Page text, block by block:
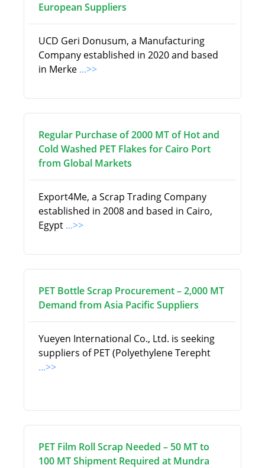
European Suppliers
UCD Geri Donusum, a Manufacturing
Company established in 2020 and based
in Merke ...>>
Regular Purchase of 2000 MT of Hot and
Cold Washed PET Flakes for Cairo Port
from Global Markets
Export4Me, a Scrap Trading Company
established in 2008 and based in Cairo,
Egypt ...>>
PET Bottle Scrap Procurement – 2,000 MT
Demand from Asia Pacific Suppliers
Yueyen International Co., Ltd. is seeking
suppliers of PET (Polyethylene Terepht
...>>
PET Film Roll Scrap Needed – 50 MT to
100 MT Shipment Required at Mundra